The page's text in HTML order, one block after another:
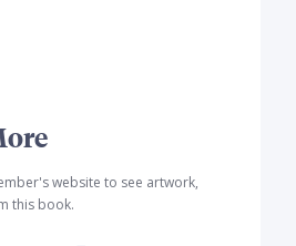
website to see artwork,
this book.